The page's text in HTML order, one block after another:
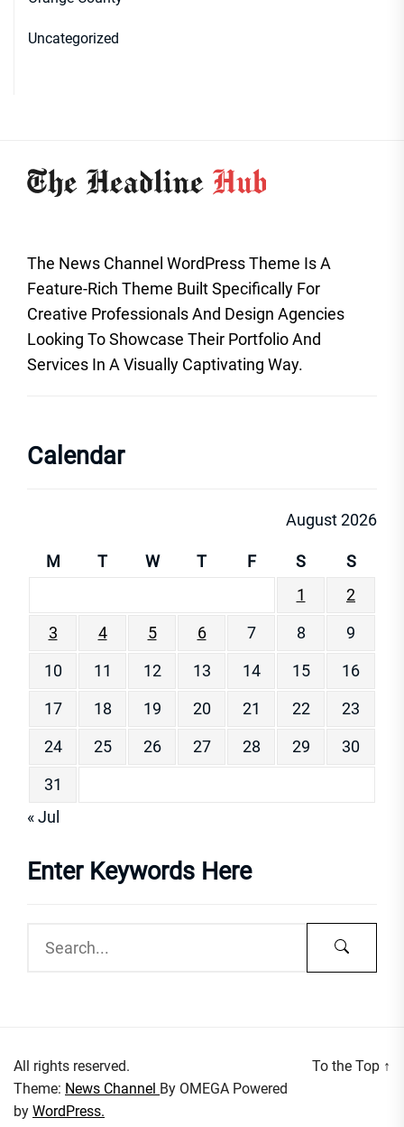
Uncategorized
The News Channel WordPress Theme Is A
Feature-Rich Theme Built Specifically For
Creative Professionals And Design Agencies
Looking To Showcase Their Portfolio And
Services In A Visually Captivating Way.
Calendar
August 2026
M T W T F S
S
1
2
3
4 5 6 7 8
9
10
11 12 13 14 15
16
17
18 19 20 21 22
23
24
25 26 27 28 29
30
31
« Jul
Enter Keywords Here
All rights reserved.
Theme: News Channel By OMEGA Powered
by WordPress.
To the Top ↑